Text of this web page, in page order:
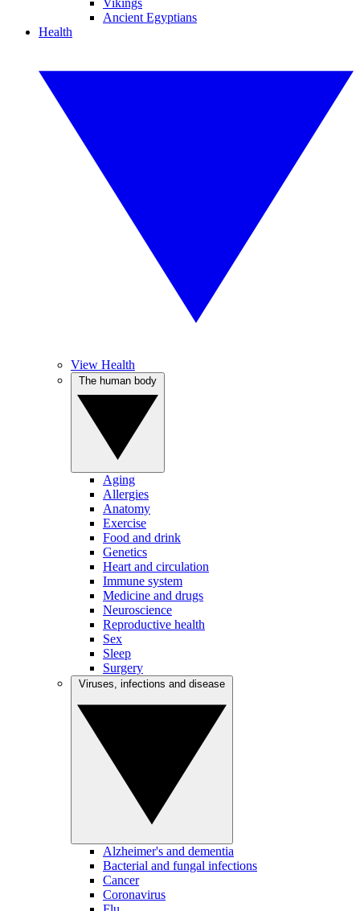
Vikings
Ancient Egyptians
Health
View Health
Aging
Allergies
Anatomy
Exercise
Food and drink
Genetics
Heart and circulation
Immune system
Medicine and drugs
Neuroscience
Reproductive health
Sex
Sleep
Surgery
Alzheimer's and dementia
Bacterial and fungal infections
Cancer
Coronavirus